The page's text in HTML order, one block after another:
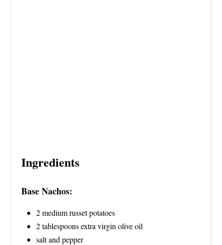
Ingredients
Base Nachos:
2 medium russet potatoes
2 tablespoons extra virgin olive oil
salt and pepper